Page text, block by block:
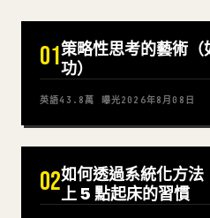
01策略性思考的藝術（
功）
英語43.8萬 曝光2026年8月08日
02如何透過系統化方
上 5 點起床的習慣